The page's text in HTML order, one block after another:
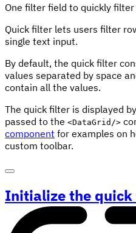
One filter field to quickly filter
Quick filter lets users filter
single text input.
By default, the quick filter
values separated by space
contain all the values.
The quick filter is displayed
passed to the <DataGrid/>
component for examples on
custom toolbar.
Initialize the